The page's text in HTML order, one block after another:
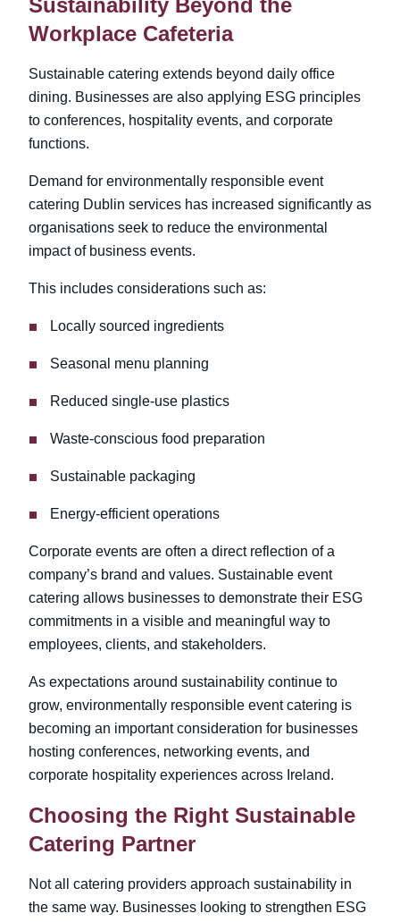
Sustainability Beyond the
Workplace Cafeteria
Sustainable catering extends beyond daily office
dining. Businesses are also applying ESG principles
to conferences, hospitality events, and corporate
functions.
Demand for environmentally responsible event
catering Dublin services has increased significantly as
organisations seek to reduce the environmental
impact of business events.
This includes considerations such as:
Locally sourced ingredients
Seasonal menu planning
Reduced single-use plastics
Waste-conscious food preparation
Sustainable packaging
Energy-efficient operations
Corporate events are often a direct reflection of a
company’s brand and values. Sustainable event
catering allows businesses to demonstrate their ESG
commitments in a visible and meaningful way to
employees, clients, and stakeholders.
As expectations around sustainability continue to
grow, environmentally responsible event catering is
becoming an important consideration for businesses
hosting conferences, networking events, and
corporate hospitality experiences across Ireland.
Choosing the Right Sustainable
Catering Partner
Not all catering providers approach sustainability in
the same way. Businesses looking to strengthen ESG